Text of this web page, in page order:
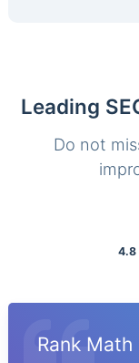
Leading
Do not
4.8
Rank